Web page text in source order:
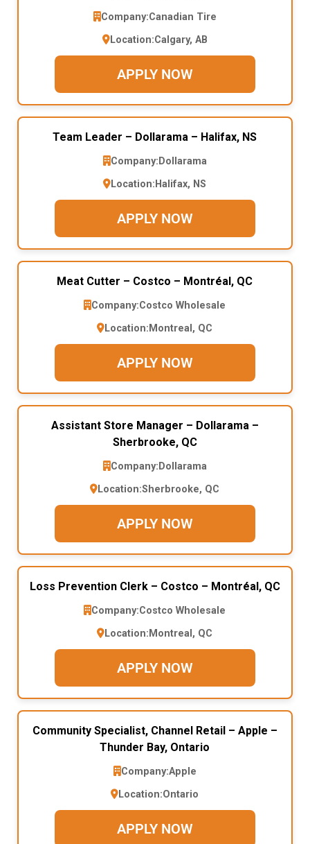
Company:Canadian Tire
Location:Calgary, AB
APPLY NOW
Team Leader – Dollarama – Halifax, NS
Company: Dollarama
Location: Halifax, NS
APPLY NOW
Meat Cutter – Costco – Montréal, QC
Company:Costco Wholesale
Location: Montreal, QC
APPLY NOW
Assistant Store Manager – Dollarama –
Sherbrooke, QC
Company: Dollarama
Location:Sherbrooke, QC
APPLY NOW
Loss Prevention Clerk – Costco – Montréal, QC
Company:Costco Wholesale
Location: Montreal, QC
APPLY NOW
Community Specialist, Channel Retail – Apple –
Thunder Bay, Ontario
Company:Apple
Location:Ontario
APPLY NOW